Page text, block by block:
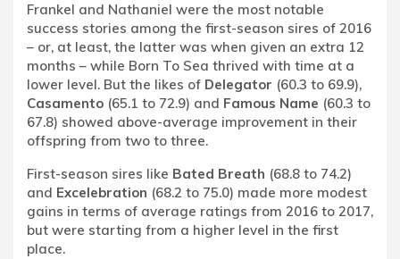
Frankel and Nathaniel were the most notable
success stories among the first-season sires of 2016
– or, at least, the latter was when given an extra 12
months – while Born To Sea thrived with time at a
lower level. But the likes of Delegator (60.3 to 69.9),
Casamento (65.1 to 72.9) and Famous Name (60.3 to
67.8) showed above-average improvement in their
offspring from two to three.
First-season sires like Bated Breath (68.8 to 74.2)
and Excelebration (68.2 to 75.0) made more modest
gains in terms of average ratings from 2016 to 2017,
but were starting from a higher level in the first
place.